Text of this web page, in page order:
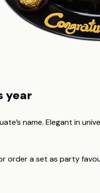
year
name. Elegant in
a set as party